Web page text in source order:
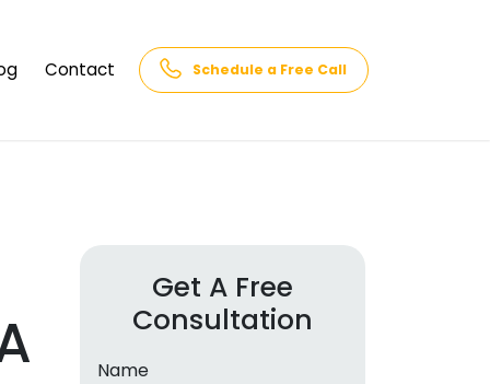
and
Contact Schedule a Free Call
Get A Free
Consultation
Name